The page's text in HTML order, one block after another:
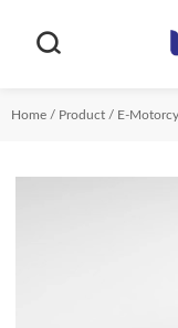

Home / Product / E-